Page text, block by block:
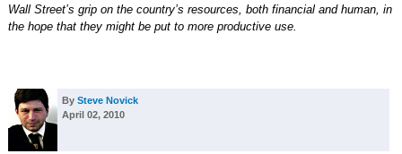
Wall Street’s grip on the country’s resources, both financial and human, in
the hope that they might be put to more productive use.
By Steve Novick
April 02, 2010